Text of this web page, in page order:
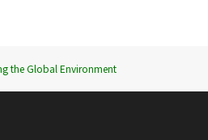
the Global Environment